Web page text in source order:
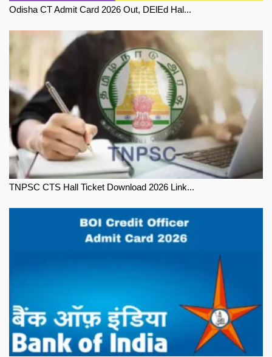
Odisha CT Admit Card 2026 Out, DElEd Hal...
TNPSC CTS Hall Ticket Download 2026 Link...